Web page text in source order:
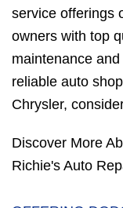
service offerings
owners with top
maintenance
reliable auto
Chrysler,
Discover More
Richie's Auto